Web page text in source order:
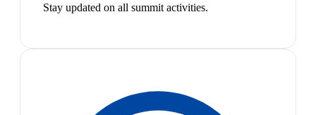
Stay updated on all summit activities.